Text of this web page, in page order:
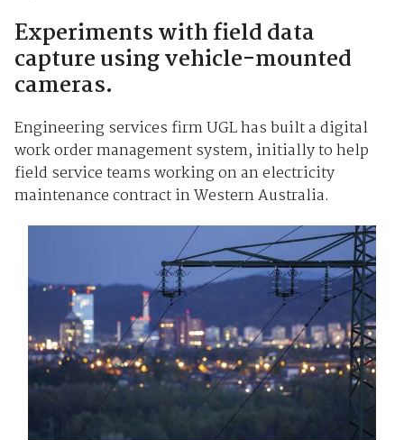
Experiments with field data
capture using vehicle-mounted
cameras.
Engineering services firm UGL has built a digital
work order management system, initially to help
field service teams working on an electricity
maintenance contract in Western Australia.